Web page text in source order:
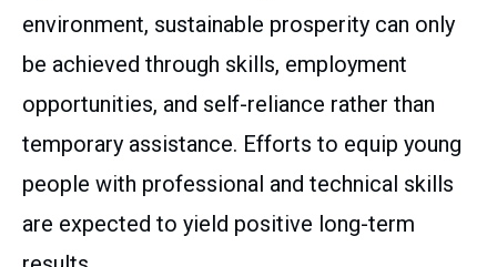
environment, sustainable prosperity can only
be achieved through skills, employment
opportunities, and self-reliance rather than
temporary assistance. Efforts to equip young
people with professional and technical skills
are expected to yield positive long-term